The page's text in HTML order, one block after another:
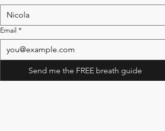
Email *
Send me the FREE breath guide